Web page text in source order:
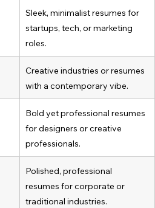
Sleek, minimalist resumes for
startups, tech, or marketing
roles.
Creative industries or resumes
with a contemporary vibe.
Bold yet professional resumes
for designers or creative
professionals.
Polished, professional
resumes for corporate or
traditional industries.